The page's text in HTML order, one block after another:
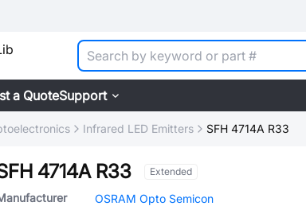
a QuoteSupport
Infrared LED Emitters SFH 4714A R33
4714A R33 Extended
OSRAM Opto Semicon